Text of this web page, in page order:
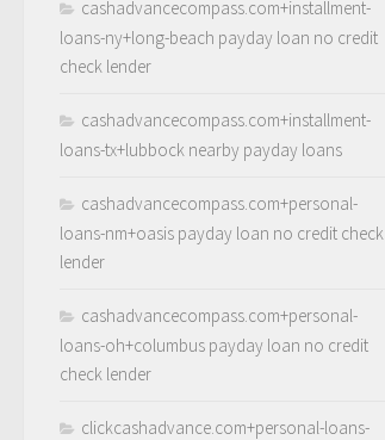
cashadvancecompass.com+installment-
loans-ny+long-beach payday loan no credit
check lender
cashadvancecompass.com+installment-
loans-tx+lubbock nearby payday loans
cashadvancecompass.com+personal-
loans-nm+oasis payday loan no credit check
lender
cashadvancecompass.com+personal-
loans-oh+columbus payday loan no credit
check lender
clickcashadvance.com+personal-loans-